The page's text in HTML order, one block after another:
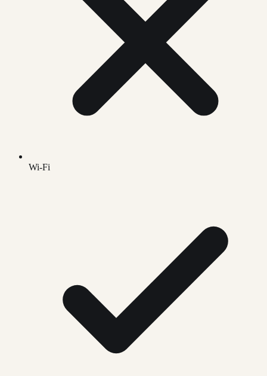
Wi-Fi